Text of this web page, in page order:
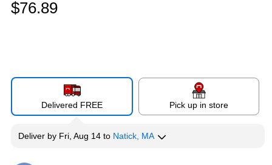
$76.89
Delivered FREE Pick up in store
Deliver by Fri, Aug 14 to Natick, MA